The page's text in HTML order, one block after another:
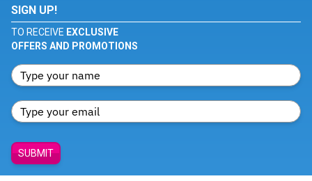
SIGN UP!
TO RECEIVE EXCLUSIVE
OFFERS AND PROMOTIONS
SUBMIT